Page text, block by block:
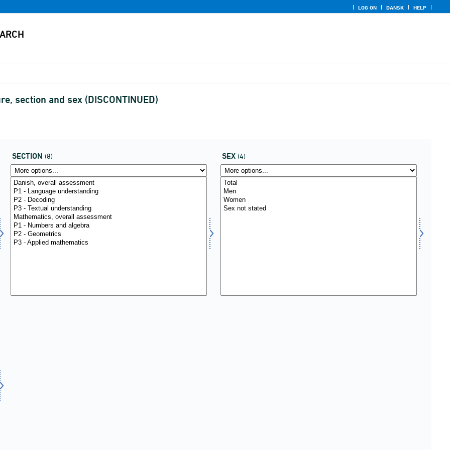
LOG ON DANSK HELP
section and sex (DISCONTINUED)
SECTION (8) SEX (4)